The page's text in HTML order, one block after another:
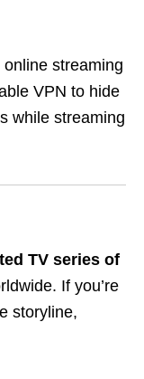
streaming
VPN to hide
while streaming
TV series of
If you’re
storyline,